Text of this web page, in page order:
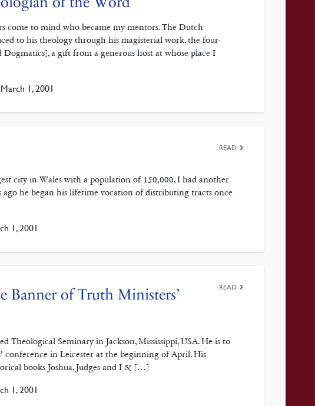
to mind who became my mentors. The Dutch
to his theology through his magisterial work, the four-
a gift from a generous host at whose place I
March 1, 2001
city in Wales with a population of 150,000, I had another
he began his lifetime vocation of distributing tracts once
1, 2001
READ
Banner of Truth Ministers’
Theological Seminary in Jackson, Mississippi, USA. He is to
conference in Leicester at the beginning of April. His
books Joshua, Judges and I & […]
1, 2001
READ